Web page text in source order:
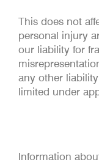
This does not
personal injury
our liability for
any other
limited under
Information